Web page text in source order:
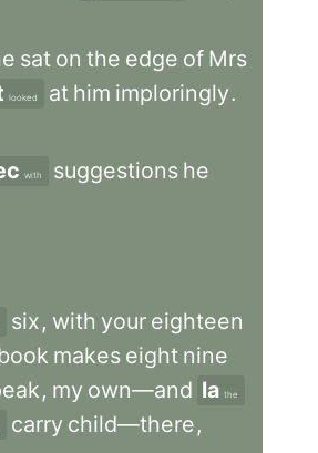
sat on the edge of Mrs
looked at him imploringly.
with suggestions he
six, with your eighteen
makes eight nine
, my own—and la the
carry child—there,